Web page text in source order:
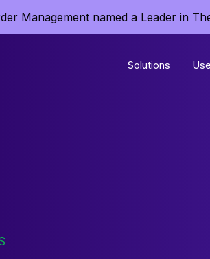
Management named a Leader in
Solutions